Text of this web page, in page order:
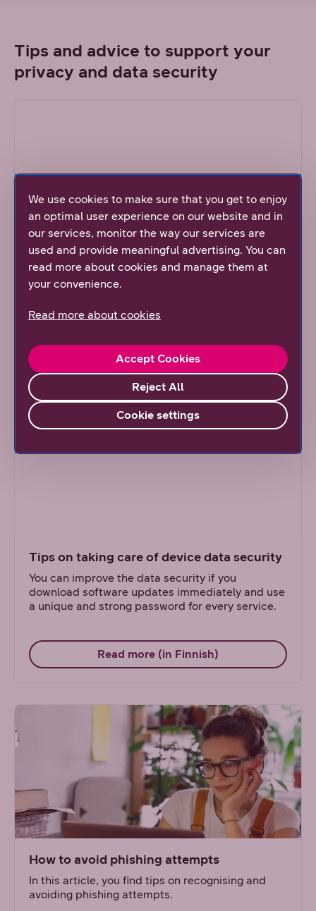
Tips and advice to support your
privacy and data security
DNA's topical articles
We publish continuously screen shots about the
newest scams and guidance about how to take
The articles (in Finnish)
Tips on taking care of device data security
You can improve the data security if you
download software updates immediately and use
a unique and strong password for every service.
Read more (in Finnish)
How to avoid phishing attempts
In this article, you find tips on recognising and
avoiding phishing attempts.
We use cookies to make sure that you get to enjoy
an optimal user experience on our website and in
our services, monitor the way our services are
used and provide meaningful advertising. You can
read more about cookies and manage them at
your convenience.
Read more about cookies
Reject All
Accept Cookies
Cookie settings